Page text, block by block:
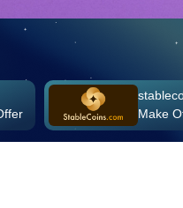
stablecoins.com
Make Offer